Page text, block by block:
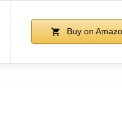
Buy on